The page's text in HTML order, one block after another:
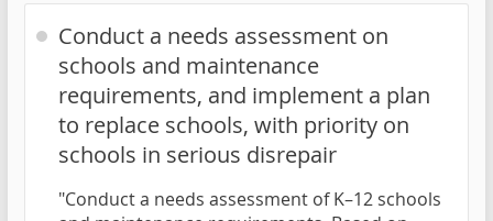
Conduct a needs assessment on
schools and maintenance
requirements, and implement a plan
to replace schools, with priority on
schools in serious disrepair
"Conduct a needs assessment of K–12 schools